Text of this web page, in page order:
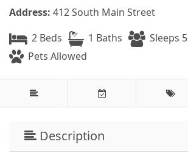
Address: 412 South Main Street
2 Beds
1 Baths
Sleeps 5
Pets Allowed
Description